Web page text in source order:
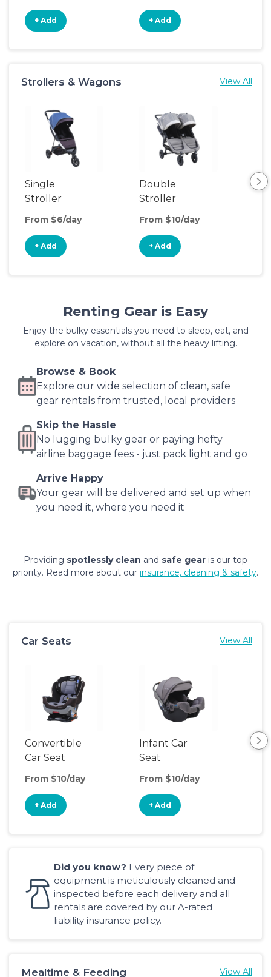
+ Add + Add
Strollers & Wagons View All
Single
Stroller
From $6/day
+ Add
Double
Stroller
From $10/day
+ Add
Renting Gear is Easy
Enjoy the bulky essentials you need to sleep, eat, and
explore on vacation, without all the heavy lifting.
Browse & Book
Explore our wide selection of clean, safe
gear rentals from trusted, local providers
Skip the Hassle
No lugging bulky gear or paying hefty
airline baggage fees - just pack light and go
Arrive Happy
Your gear will be delivered and set up when
you need it, where you need it
Providing spotlessly clean and safe gear is our top
priority. Read more about our insurance, cleaning & safety.
Car Seats View All
Convertible
Car Seat
From $10/day
+ Add
Infant Car
Seat
From $10/day
+ Add
Did you know? Every piece of
equipment is meticulously cleaned and
inspected before each delivery and all
rentals are covered by our A-rated
liability insurance policy.
Mealtime & Feeding View All